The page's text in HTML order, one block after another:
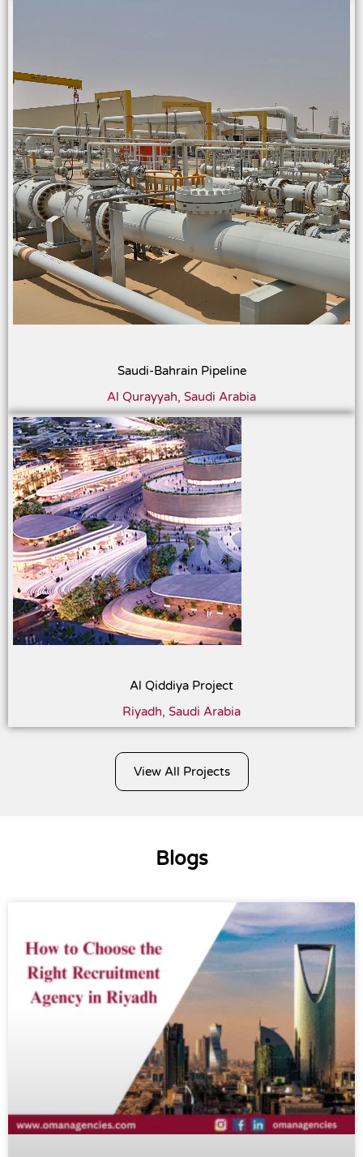
Saudi-Bahrain Pipeline
Al Qurayyah, Saudi Arabia
Al Qiddiya Project
Riyadh, Saudi Arabia
View All Projects
Blogs